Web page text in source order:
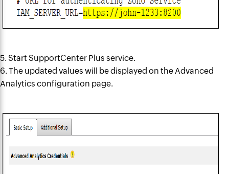
5. Start SupportCenter Plus service.
6. The updated values will bedisplayed on the Advanced
Analytics configuration page.